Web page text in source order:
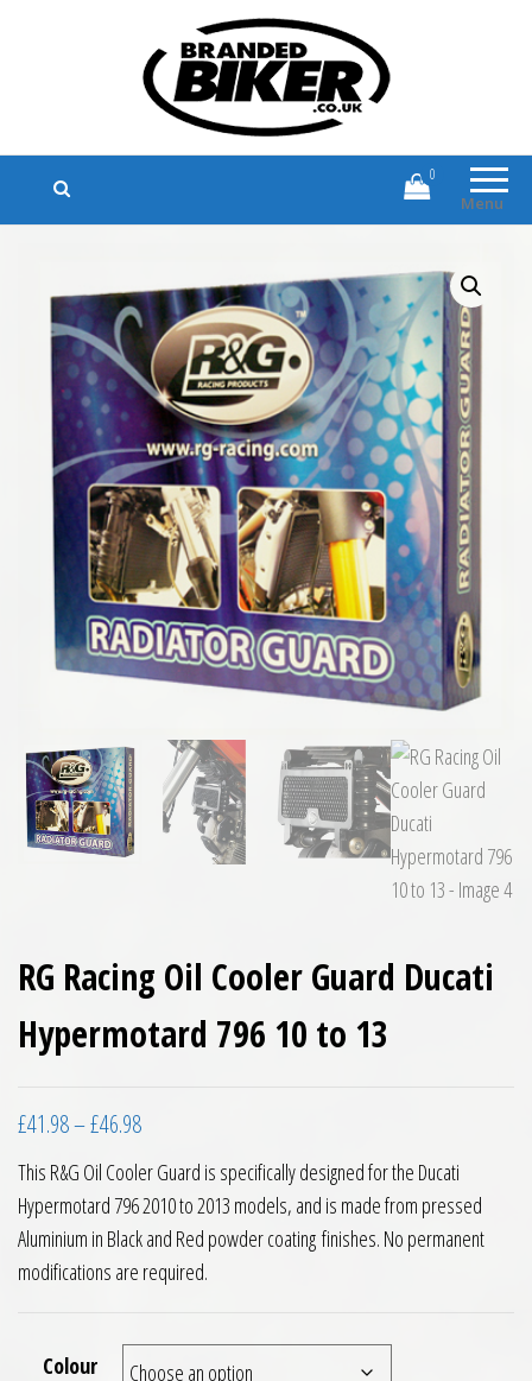
Branded Biker
Branded Motorcycle Clothing and
Accessories
Menu
0
RG Racing Oil Cooler Guard Ducati
Hypermotard 796 10 to 13
£41.98–£46.98Price range: £41.98 through £46.98
This R&G Oil Cooler Guard is specifically designed for the Ducati
Hypermotard 796 2010 to 2013 models, and is made from pressed
Aluminium in Black and Red powder coating finishes. No permanent
modifications are required.
Colour